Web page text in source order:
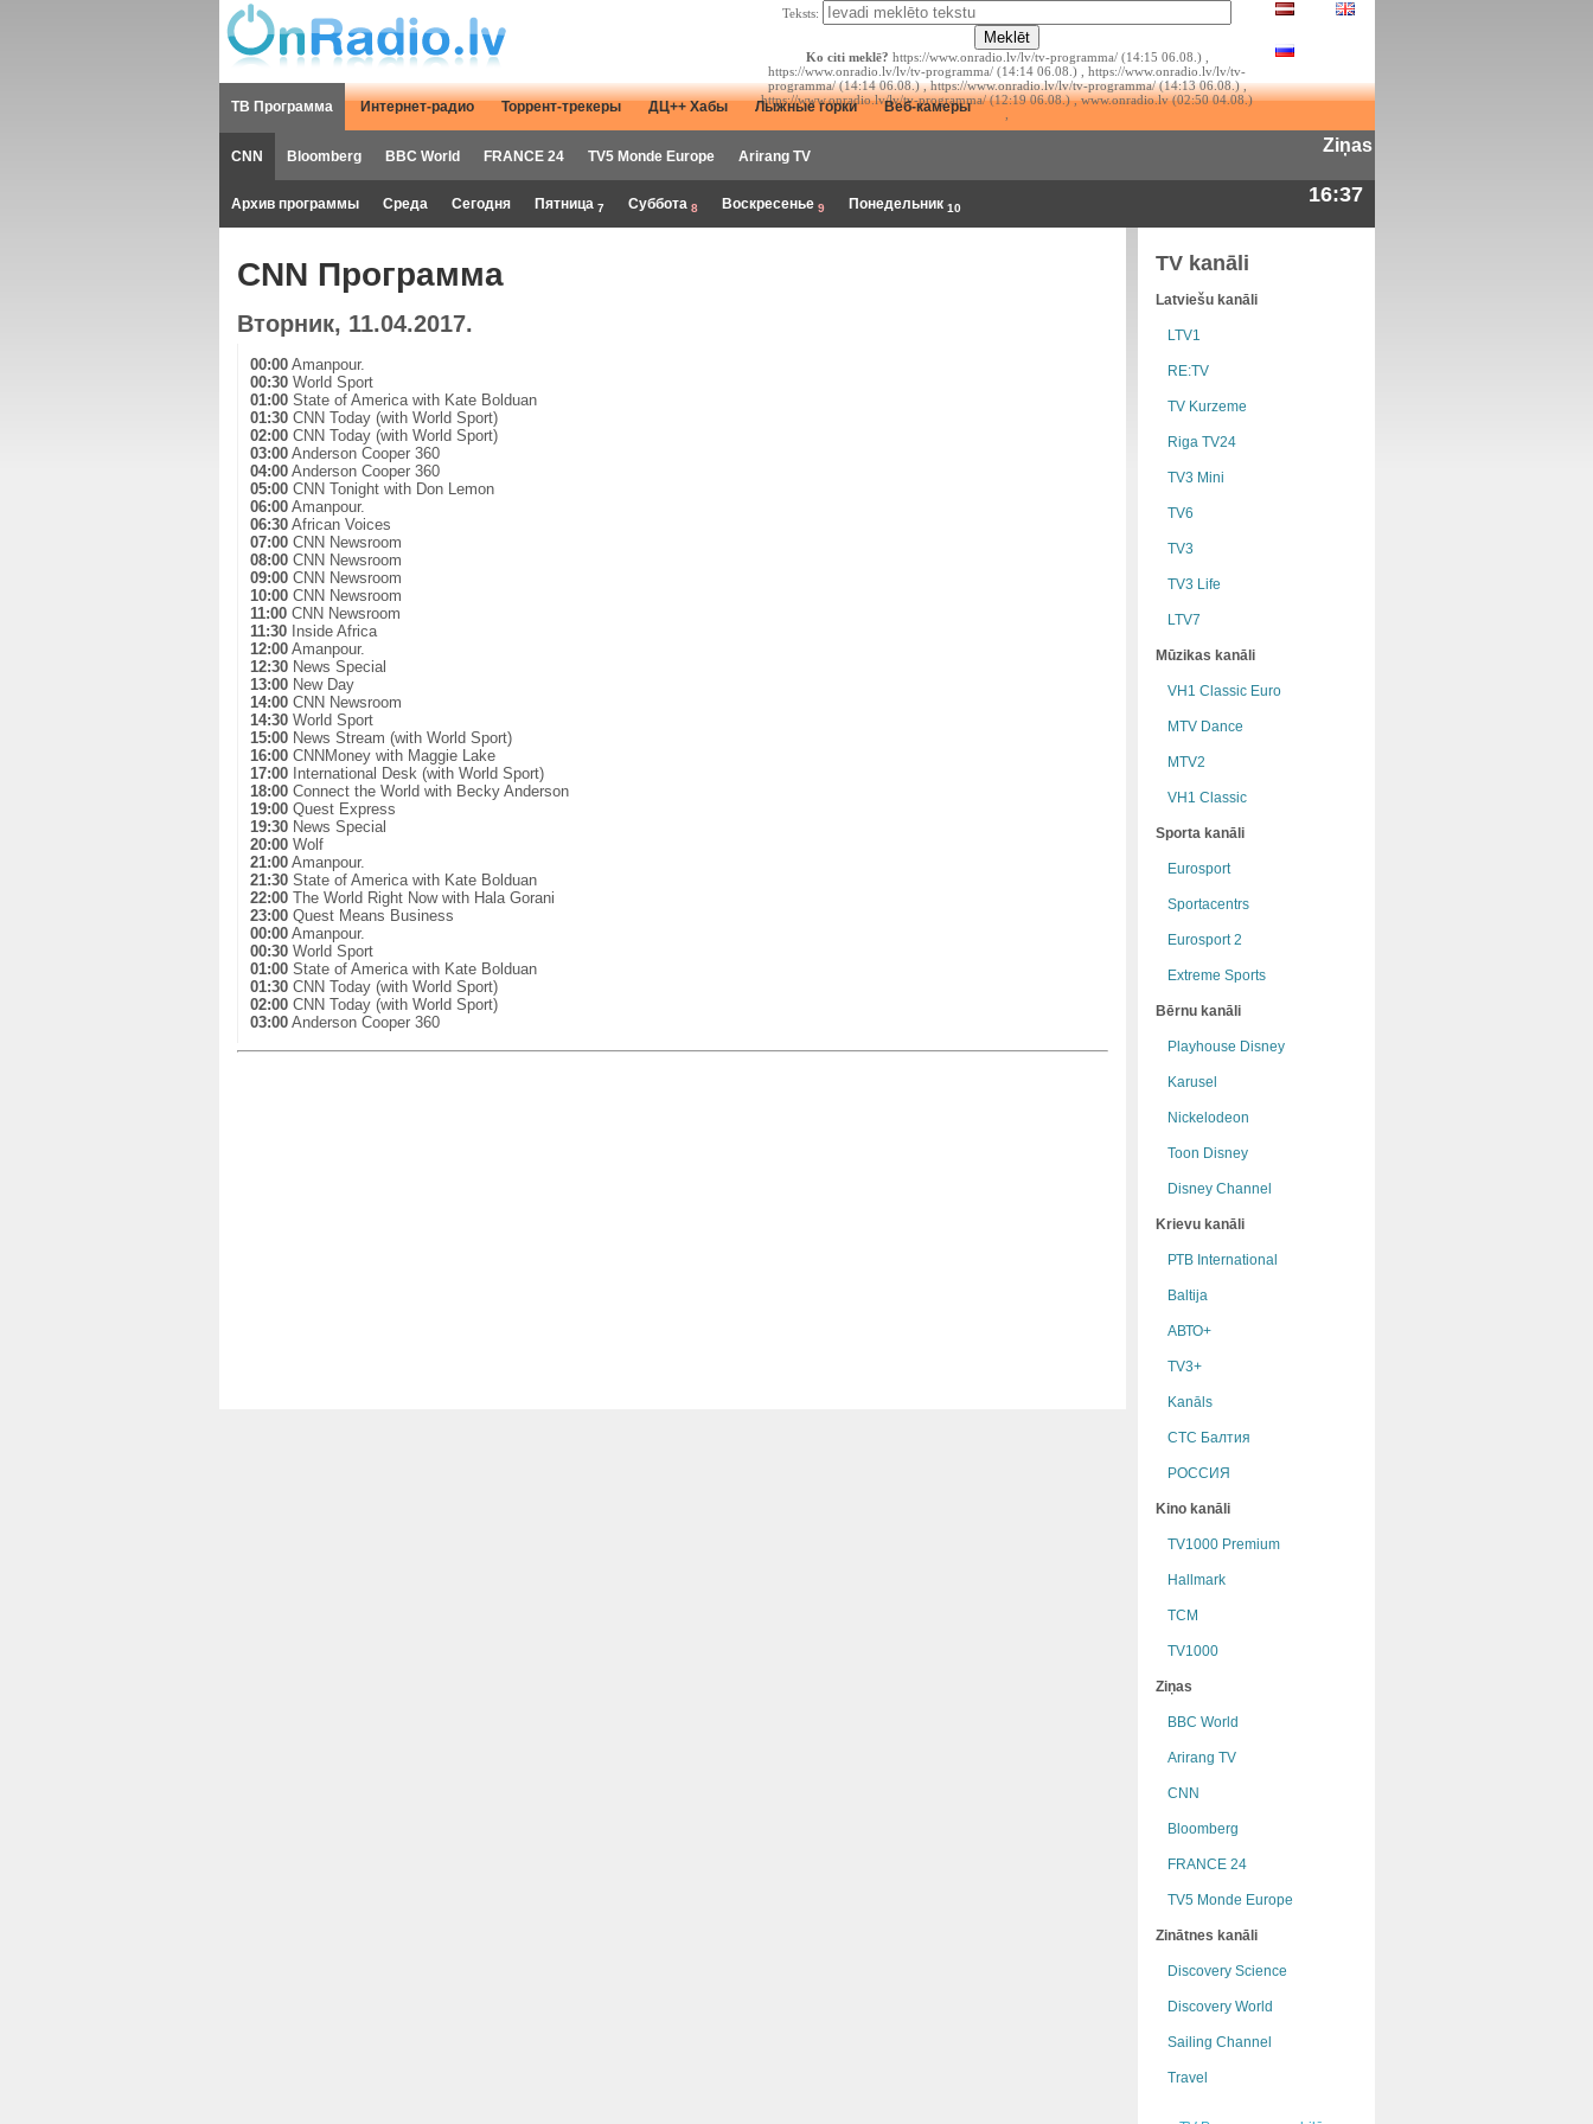
Teksts:
Ko citi meklē? https://www.onradio.lv/lv/tv-programma/ (14:15 06.08.) ,
https://www.onradio.lv/lv/tv-programma/ (14:14 06.08.) , https://www.onradio.lv/lv/tv-
programma/ (14:14 06.08.) , https://www.onradio.lv/lv/tv-programma/ (14:13 06.08.) ,
https://www.onradio.lv/lv/tv-programma/ (12:19 06.08.) , www.onradio.lv (02:50 04.08.)
ТВ Программа Интернет-радио Торрент-трекеры ДЦ++ Хабы Лыжные горки Веб-камеры
CNN Bloomberg BBC World FRANCE 24 TV5 Monde Europe Arirang TV
Ziņas
Архив программы Среда Сегодня Пятница 7 Суббота 8 Воскресенье 9 Понедельник 10
16:37
CNN Программа
Вторник, 11.04.2017.
00:00Amanpour.
00:30World Sport
01:00State of America with Kate Bolduan
01:30CNN Today (with World Sport)
02:00CNN Today (with World Sport)
03:00Anderson Cooper 360
04:00Anderson Cooper 360
05:00CNN Tonight with Don Lemon
06:00Amanpour.
06:30African Voices
07:00CNN Newsroom
08:00CNN Newsroom
09:00CNN Newsroom
10:00CNN Newsroom
11:00CNN Newsroom
11:30Inside Africa
12:00Amanpour.
12:30News Special
13:00New Day
14:00CNN Newsroom
14:30World Sport
15:00News Stream (with World Sport)
16:00CNNMoney with Maggie Lake
17:00International Desk (with World Sport)
18:00Connect the World with Becky Anderson
19:00Quest Express
19:30News Special
20:00Wolf
21:00Amanpour.
21:30State of America with Kate Bolduan
22:00The World Right Now with Hala Gorani
23:00Quest Means Business
00:00Amanpour.
00:30World Sport
01:00State of America with Kate Bolduan
01:30CNN Today (with World Sport)
02:00CNN Today (with World Sport)
03:00Anderson Cooper 360
TV kanāli
Latviešu kanāli
LTV1
RE:TV
TV Kurzeme
Riga TV24
TV3 Mini
TV6
TV3
TV3 Life
LTV7
Mūzikas kanāli
VH1 Classic Euro
MTV Dance
MTV2
VH1 Classic
Sporta kanāli
Eurosport
Sportacentrs
Eurosport 2
Extreme Sports
Bērnu kanāli
Playhouse Disney
Karusel
Nickelodeon
Toon Disney
Disney Channel
Krievu kanāli
РТB International
Baltija
АВТО+
TV3+
Kanāls
СТС Балтия
РОССИЯ
Kino kanāli
TV1000 Premium
Hallmark
TCM
TV1000
Ziņas
BBC World
Arirang TV
CNN
Bloomberg
FRANCE 24
TV5 Monde Europe
Zinātnes kanāli
Discovery Science
Discovery World
Sailing Channel
Travel